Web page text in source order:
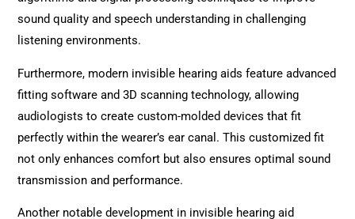
sound quality and speech understanding in challenging
listening environments.
Furthermore, modern invisible hearing aids feature advanced
fitting software and 3D scanning technology, allowing
audiologists to create custom-molded devices that fit
perfectly within the wearer’s ear canal. This customized fit
not only enhances comfort but also ensures optimal sound
transmission and performance.
Another notable development in invisible hearing aid